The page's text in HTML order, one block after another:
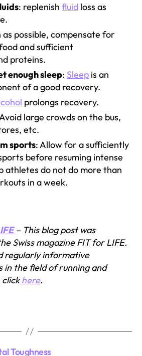
: replenish fluid loss as
as possible, compensate for
and sufficient
proteins.
enough sleep: Sleep is an
of a good recovery.
prolongs recovery.
Avoid large crowds on the bus,
etc.
sports: Allow for a sufficiently
before resuming intense
athletes do not do more than
in a week.
– This blog post was
Swiss magazine FIT for LIFE.
regularly informative
in the field of running and
here.
Toughness